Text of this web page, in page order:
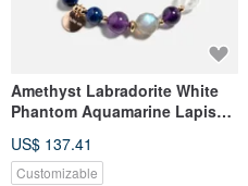
Amethyst Labradorite White
Phantom Aquamarine Lapis
Bracelet
US$ 137.41
Customizable